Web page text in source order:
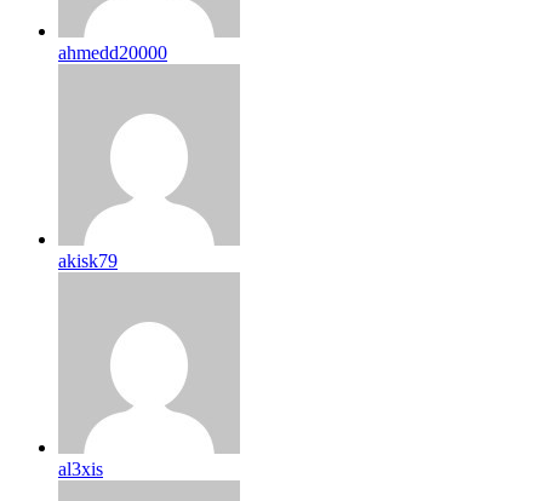
ahmedd20000
akisk79
al3xis